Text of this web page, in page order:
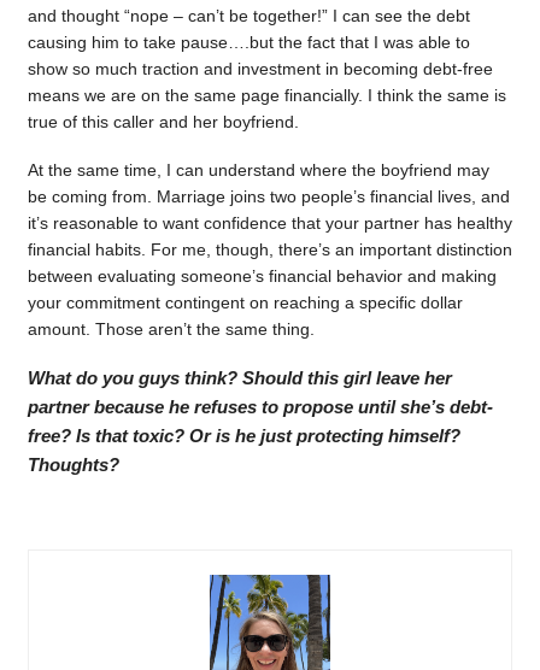
and thought “nope – can’t be together!” I can see the debt
causing him to take pause….but the fact that I was able to
show so much traction and investment in becoming debt-free
means we are on the same page financially. I think the same is
true of this caller and her boyfriend.
At the same time, I can understand where the boyfriend may
be coming from. Marriage joins two people’s financial lives, and
it’s reasonable to want confidence that your partner has healthy
financial habits. For me, though, there’s an important distinction
between evaluating someone’s financial behavior and making
your commitment contingent on reaching a specific dollar
amount. Those aren’t the same thing.
What do you guys think? Should this girl leave her
partner because he refuses to propose until she’s debt-
free? Is that toxic? Or is he just protecting himself?
Thoughts?